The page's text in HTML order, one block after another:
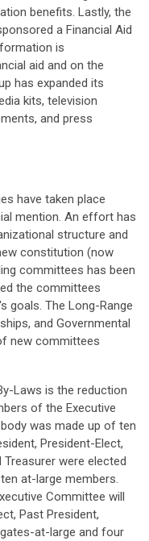
benefits. Lastly, the
a Financial Aid
is
aid and on the
has expanded its
kits, television
and press
have taken place
mention. An effort has
structure and
constitution (now
committees has been
the committees
goals. The Long-Range
and Governmental
new committees
Laws is the reduction
of the Executive
was made up of ten
President-Elect,
were elected
at-large members.
Committee will
Past President,
at-large and four